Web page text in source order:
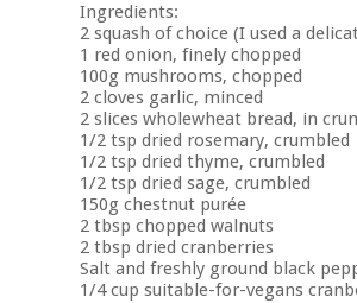
Ingredients:
2 squash of choice (I used a
1 red onion, finely chopped
100g mushrooms, chopped
2 cloves garlic, minced
2 slices wholewheat bread, in
1/2 tsp dried rosemary, crumbled
1/2 tsp dried thyme, crumbled
1/2 tsp dried sage, crumbled
150g chestnut purée
2 tbsp chopped walnuts
2 tbsp dried cranberries
Salt and freshly ground black
1/4 cup suitable-for-vegans